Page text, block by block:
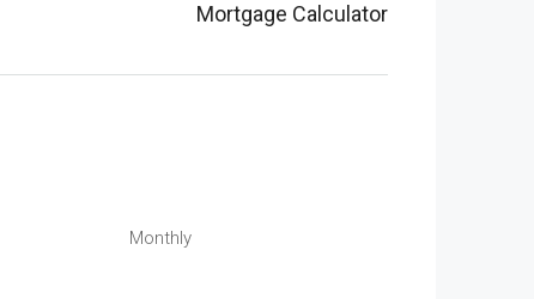
Mortgage Calculator
Monthly